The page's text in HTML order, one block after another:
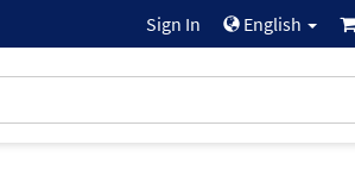
Sign In English